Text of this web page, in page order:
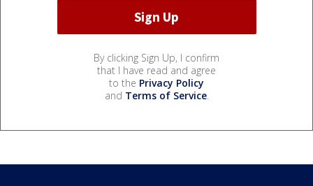
By clicking Sign Up, I confirm
that I have read and agree
to the Privacy Policy
and Terms of Service.